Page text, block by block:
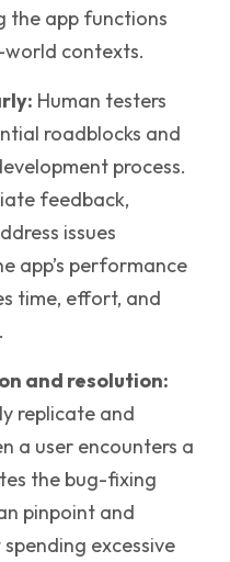
the app functions
world contexts.
Human testers
roadblocks and
process.
feedback,
issues
app’s performance
time, effort, and
and resolution:
replicate and
a user encounters a
the bug-fixing
pinpoint and
excessive